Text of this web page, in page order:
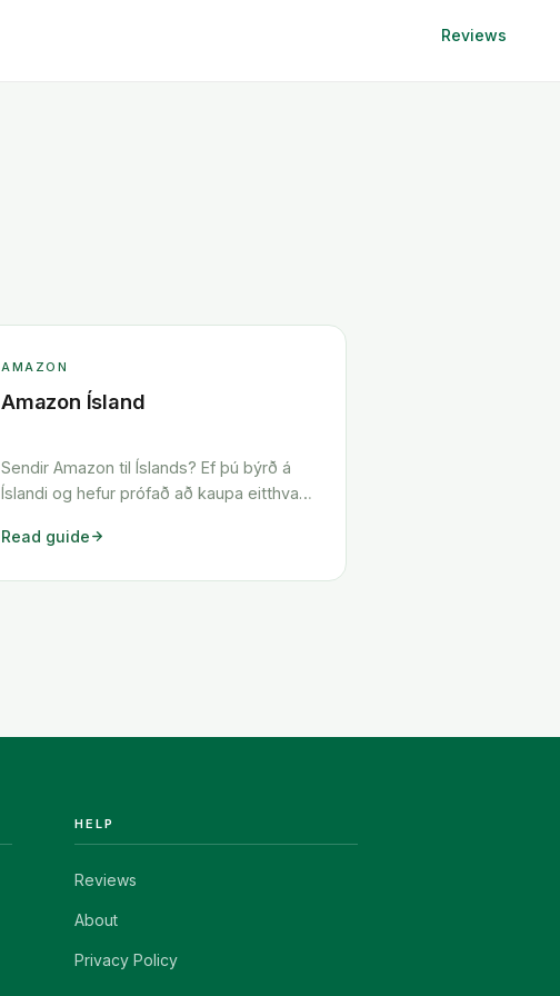
Reviews
AMAZON
Amazon Ísland
Sendir Amazon til Íslands? Ef þú býrð á
Íslandi og hefur prófað að kaupa eitthvað
vandræðum. Algengasta vandamálið er að
Read guide
HELP
Reviews
About
Privacy Policy